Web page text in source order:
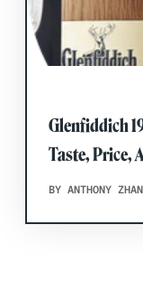
Glenfiddich
Taste, Price,
BY ANTHONY